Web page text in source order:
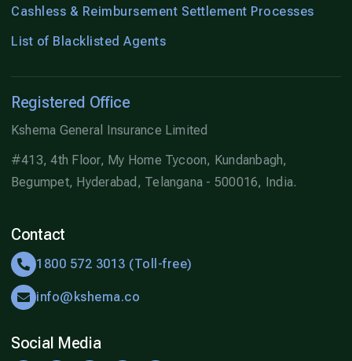
Cashless & Reimbursement Settlement Processes
List of Blacklisted Agents
Registered Office
Kshema General Insurance Limited
#413, 4th Floor, My Home Tycoon, Kundanbagh,
Begumpet, Hyderabad, Telangana - 500016, India.
Contact
1800 572 3013 (Toll-free)
info@kshema.co
Social Media